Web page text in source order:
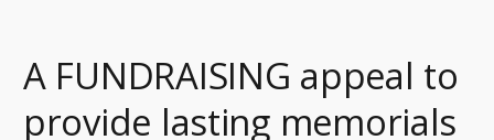
A FUNDRAISING appeal to
provide lasting memorials